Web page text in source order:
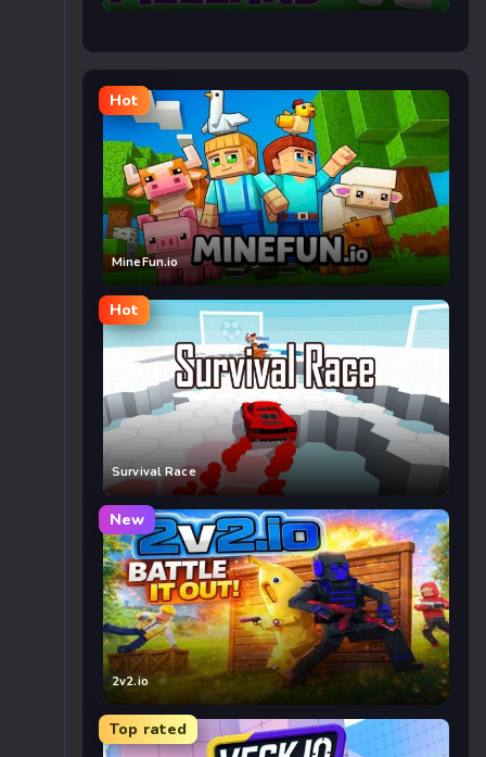
Hot
MineFun.io
Hot
Survival Race
New
2v2.io
Top rated